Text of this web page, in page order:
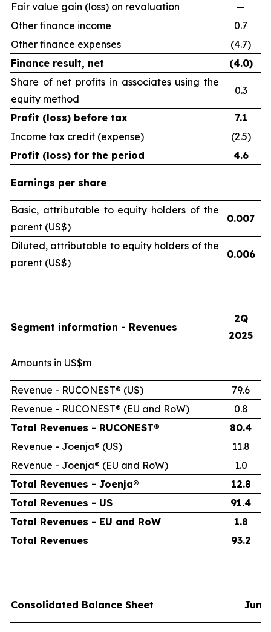
Fair value gain (loss) on revaluation
—
Other finance income
0.7
Other finance expenses
(4.7)
Finance result, net
(4.0)
Share of net profits in associates using the
equity method
0.3
Profit (loss) before tax
7.1
Income tax credit (expense)
(2.5)
Profit (loss) for the period
4.6
Earnings per share
Basic, attributable to equity holders of the
parent (US$)
0.007
Diluted, attributable to equity holders of the
parent (US$)
0.006
Segment information - Revenues
2Q
2025
Amounts in US$m
Revenue - RUCONEST® (US)
79.6
Revenue - RUCONEST® (EU and RoW)
0.8
Total Revenues - RUCONEST®
80.4
Revenue - Joenja® (US)
11.8
Revenue - Joenja® (EU and RoW)
1.0
Total Revenues - Joenja®
12.8
Total Revenues - US
91.4
Total Revenues - EU and RoW
1.8
Total Revenues
93.2
Consolidated Balance Sheet June